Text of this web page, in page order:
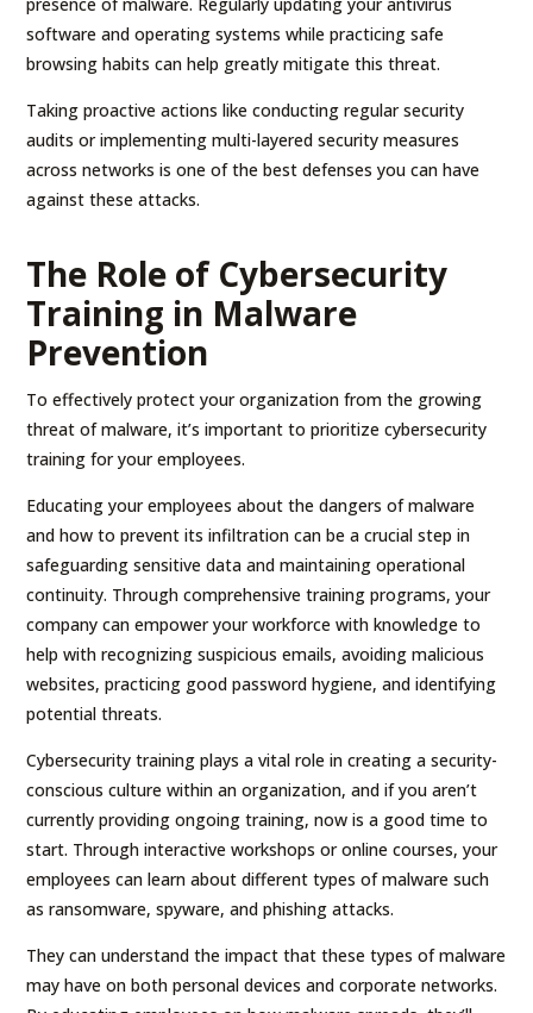
presence of malware. Regularly updating your antivirus
software and operating systems while practicing safe
browsing habits can help greatly mitigate this threat.
Taking proactive actions like conducting regular security
audits or implementing multi-layered security measures
across networks is one of the best defenses you can have
against these attacks.
The Role of Cybersecurity
Training in Malware
Prevention
To effectively protect your organization from the growing
threat of malware, it’s important to prioritize cybersecurity
training for your employees.
Educating your employees about the dangers of malware
and how to prevent its infiltration can be a crucial step in
safeguarding sensitive data and maintaining operational
continuity. Through comprehensive training programs, your
company can empower your workforce with knowledge to
help with recognizing suspicious emails, avoiding malicious
websites, practicing good password hygiene, and identifying
potential threats.
Cybersecurity training plays a vital role in creating a security-
conscious culture within an organization, and if you aren’t
currently providing ongoing training, now is a good time to
start. Through interactive workshops or online courses, your
employees can learn about different types of malware such
as ransomware, spyware, and phishing attacks.
They can understand the impact that these types of malware
may have on both personal devices and corporate networks.